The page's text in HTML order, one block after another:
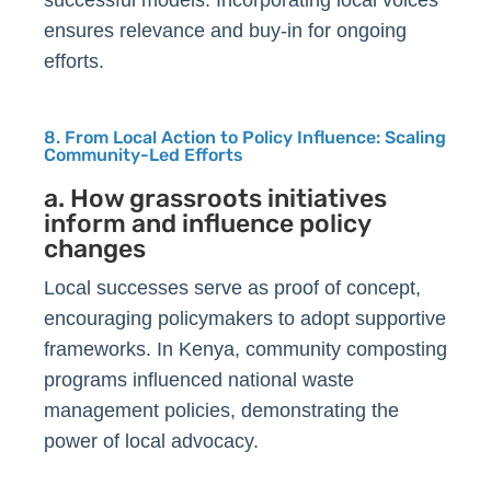
ensures relevance and buy-in for ongoing
efforts.
8. From Local Action to Policy Influence: Scaling
Community-Led Efforts
a. How grassroots initiatives
inform and influence policy
changes
Local successes serve as proof of concept,
encouraging policymakers to adopt supportive
frameworks. In Kenya, community composting
programs influenced national waste
management policies, demonstrating the
power of local advocacy.